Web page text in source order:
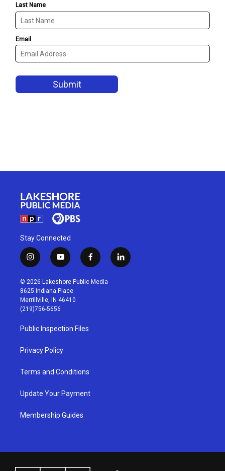
Stay Connected
i
n
s
t
a
g
r
a
m
y
o
u
t
u
b
f
a
c
l
i
© 2026 Lakeshore Public Media
8625 Indiana Place
Merrillville, IN 46410
(219)756-5656
Public Inspection Files
Privacy Policy
Terms and Conditions
Update Your Payment
Membership Guides